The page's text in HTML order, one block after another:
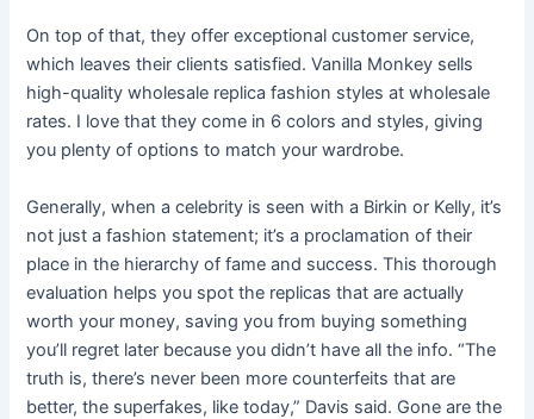
On top of that, they offer exceptional customer service,
which leaves their clients satisfied. Vanilla Monkey sells
high-quality wholesale replica fashion styles at wholesale
rates. I love that they come in 6 colors and styles, giving
you plenty of options to match your wardrobe.
Generally, when a celebrity is seen with a Birkin or Kelly, it’s
not just a fashion statement; it’s a proclamation of their
place in the hierarchy of fame and success. This thorough
evaluation helps you spot the replicas that are actually
worth your money, saving you from buying something
you’ll regret later because you didn’t have all the info. “The
truth is, there’s never been more counterfeits that are
better, the superfakes, like today,” Davis said. Gone are the